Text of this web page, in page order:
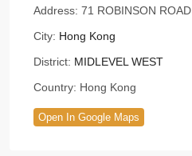
Address: 71 ROBINSON ROAD
City: Hong Kong
District: MIDLEVEL WEST
Country: Hong Kong
Open In Google Maps